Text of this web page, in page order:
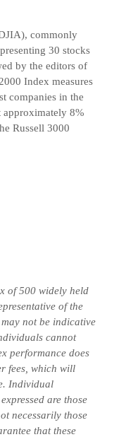
commonly
30 stocks
by the editors of
Index measures
companies in the
approximately 8%
Russell 3000
of 500 widely held
of the
not be indicative
cannot
performance does
fees, which will
Individual
are those
necessarily those
that these